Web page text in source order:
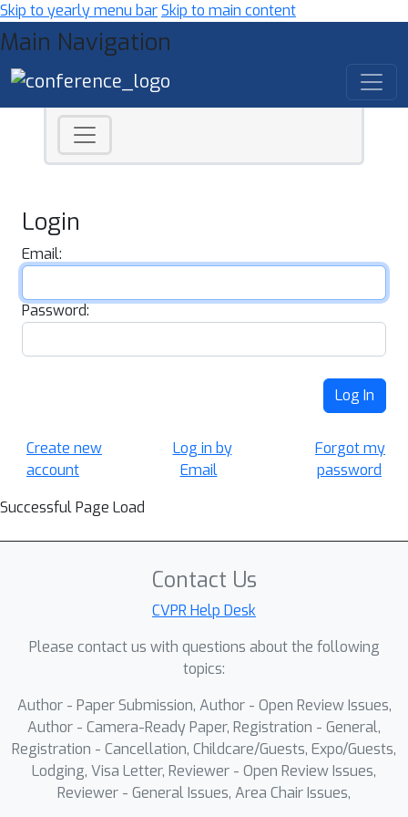
Skip to yearly menu barSkip to main content
Main Navigation
Login
Email:
Password:
Log In
Create new
account
Log in by
Email
Forgot my
password
Successful Page Load
Contact Us
CVPR Help Desk
Please contact us with questions about the following
topics:
Author - Paper Submission, Author - Open Review Issues,
Author - Camera-Ready Paper, Registration - General,
Registration - Cancellation, Childcare/Guests, Expo/Guests,
Lodging, Visa Letter, Reviewer - Open Review Issues,
Reviewer - General Issues, Area Chair Issues,